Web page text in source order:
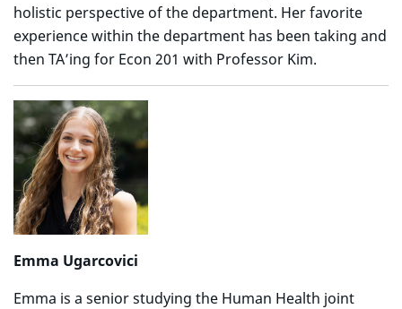
holistic perspective of the department. Her favorite
experience within the department has been taking and
then TA’ing for Econ 201 with Professor Kim.
Emma Ugarcovici
Emma is a senior studying the Human Health joint